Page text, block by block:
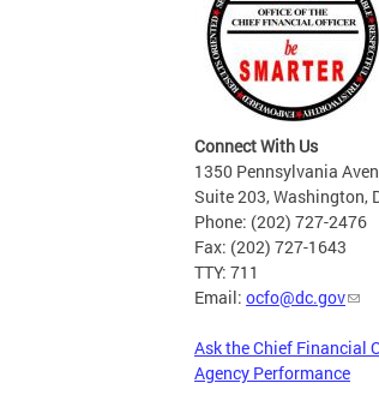
Connect With Us
1350 Pennsylvania
Suite 203, Washington,
Phone: (202) 727-2476
Fax: (202) 727-1643
TTY: 711
Email: ocfo@dc.gov
Ask the Chief Financial
Agency Performance